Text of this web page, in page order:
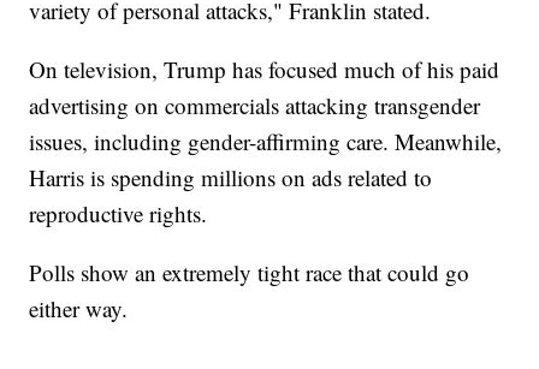
variety of personal attacks," Franklin stated.
On television, Trump has focused much of his paid
advertising on commercials attacking transgender
issues, including gender-affirming care. Meanwhile,
Harris is spending millions on ads related to
reproductive rights.
Polls show an extremely tight race that could go
either way.